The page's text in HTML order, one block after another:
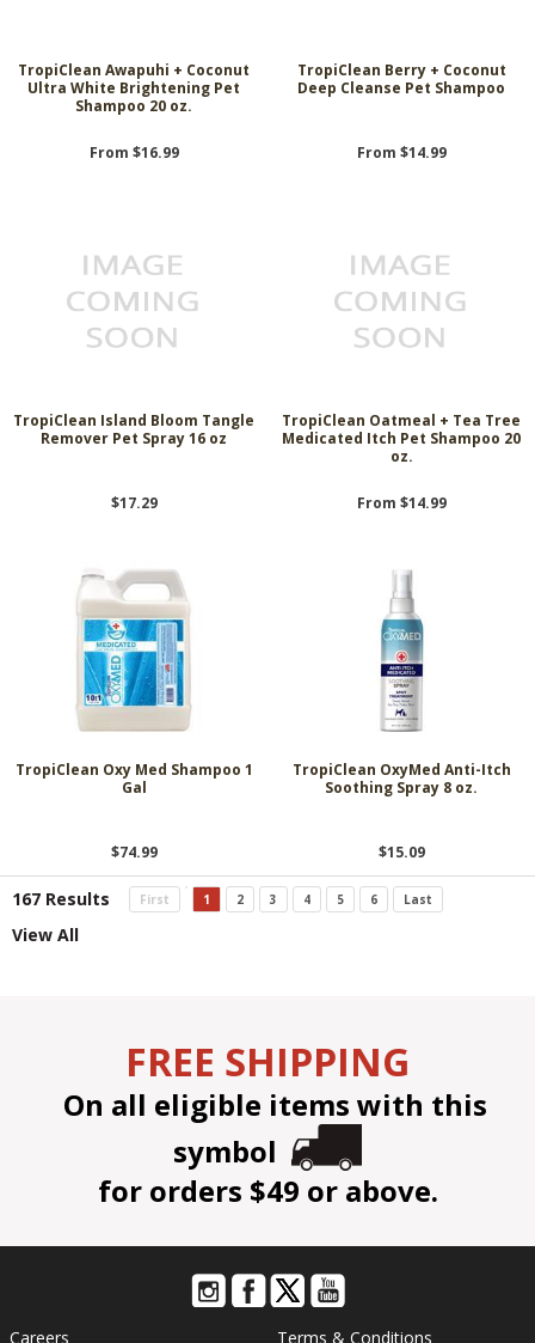
TropiClean Awapuhi + Coconut
Ultra White Brightening Pet
Shampoo 20 oz.
From $16.99
TropiClean Berry + Coconut
Deep Cleanse Pet Shampoo
From $14.99
TropiClean Island Bloom Tangle
Remover Pet Spray 16 oz
$17.29
TropiClean Oatmeal + Tea Tree
Medicated Itch Pet Shampoo 20
oz.
From $14.99
TropiClean Oxy Med Shampoo 1
Gal
$74.99
TropiClean OxyMed Anti-Itch
Soothing Spray 8 oz.
$15.09
167 Results First 1 2 3 4 5 6 Last
View All
FREE SHIPPING
On all eligible items with this
symbol
for orders $49 or above.
Careers Terms & Conditions